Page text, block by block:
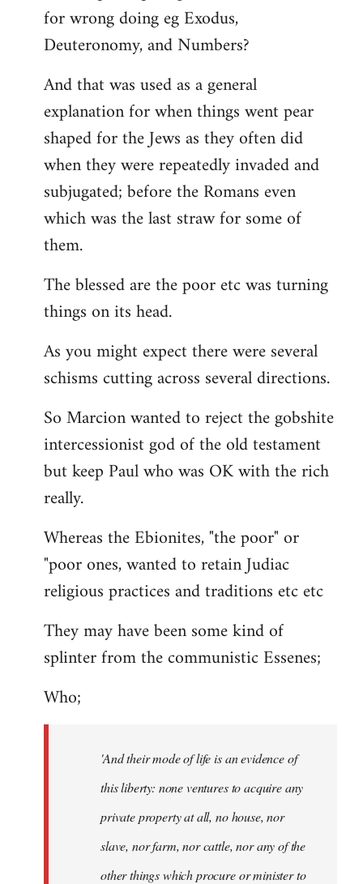
for wrong doing eg Exodus,
Deuteronomy, and Numbers?
And that was used as a general
explanation for when things went pear
shaped for the Jews as they often did
when they were repeatedly invaded and
subjugated; before the Romans even
which was the last straw for some of
them.
The blessed are the poor etc was turning
things on its head.
As you might expect there were several
schisms cutting across several directions.
So Marcion wanted to reject the gobshite
intercessionist god of the old testament
but keep Paul who was OK with the rich
really.
Whereas the Ebionites, "the poor" or
"poor ones, wanted to retain Judiac
religious practices and traditions etc etc
They may have been some kind of
splinter from the communistic Essenes;
Who;
'And their mode of life is an evidence of
this liberty: none ventures to acquire any
private property at all, no house, nor
slave, nor farm, nor cattle, nor any of the
other things which procure or minister to